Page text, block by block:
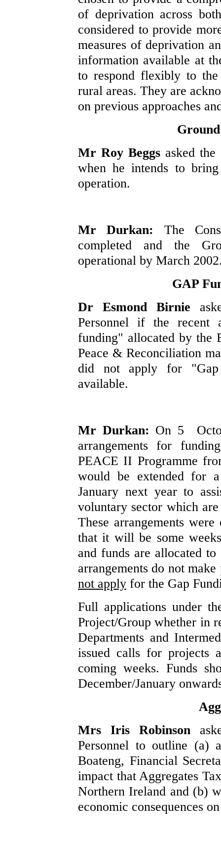
of deprivation across
considered to provide
measures of deprivation
information available at
to respond flexibly to
rural areas. They are
on previous approaches
Mr Roy Beggs asked
when he intends to
operation.
Mr Durkan: The
completed and the
operational by March
GAP
Dr Esmond Birnie
Personnel if the recent
funding" allocated by the
Peace & Reconciliation
did not apply for
available.
Mr Durkan: On 5
arrangements for
PEACE II Programme
would be extended for
January next year to
voluntary sector which
These arrangements
that it will be some
and funds are allocated
arrangements do not
not apply for the Gap
Full applications under
Project/Group whether in
Departments and
issued calls for projects
coming weeks. Funds
December/January
Mrs Iris Robinson
Personnel to outline (a)
Boateng, Financial
impact that Aggregates
Northern Ireland and (b)
economic consequences